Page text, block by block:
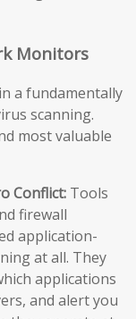
Monitors
a fundamentally
scanning.
most valuable
Conflict: Tools
firewall
application-
at all. They
applications
and alert you